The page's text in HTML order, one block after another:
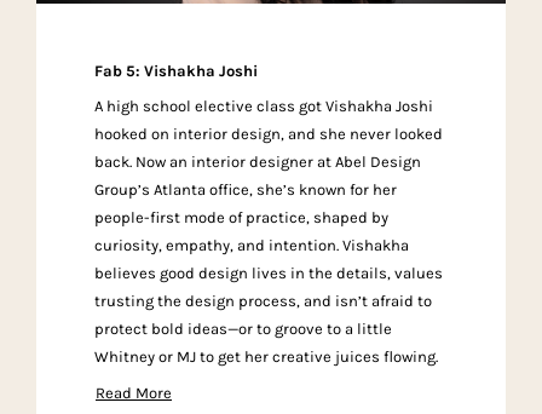
Fab 5: Vishakha Joshi
A high school elective class got Vishakha Joshi
hooked on interior design, and she never looked
back. Now an interior designer at Abel Design
Group’s Atlanta office, she’s known for her
people-first mode of practice, shaped by
curiosity, empathy, and intention. Vishakha
believes good design lives in the details, values
trusting the design process, and isn’t afraid to
protect bold ideas—or to groove to a little
Whitney or MJ to get her creative juices flowing.
Read More